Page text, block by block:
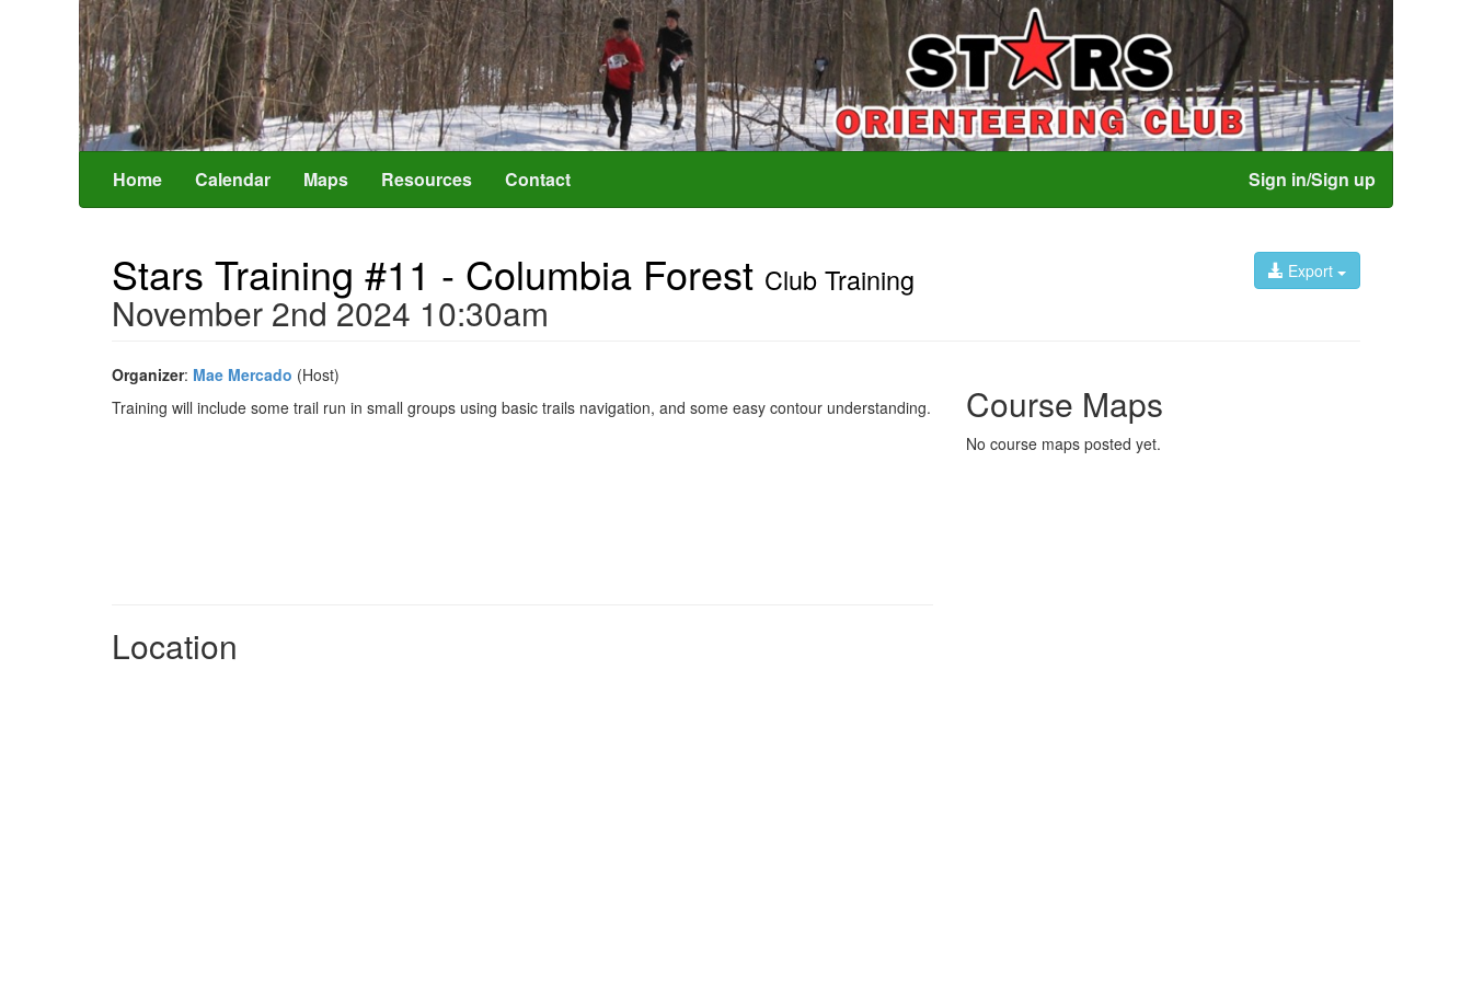
Home Calendar Maps Resources Contact Sign in/Sign up
Export
Stars Training #11 - Columbia Forest Club Training
November 2nd 2024 10:30am
Organizer: Mae Mercado (Host)
Training will include some trail run in small groups using basic trails navigation, and some easy contour understanding.
Location
Course Maps
No course maps posted yet.